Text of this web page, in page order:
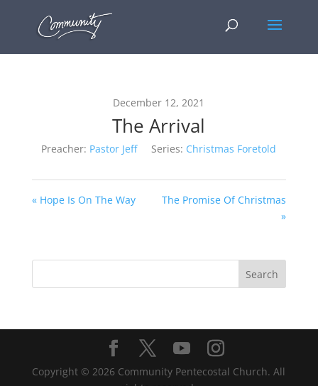
December 12, 2021
The Arrival
Preacher: Pastor Jeff Series: Christmas Foretold
« Hope Is On The Way
The Promise Of Christmas
»
Copyright © 2026 Community Pentecostal Church. All